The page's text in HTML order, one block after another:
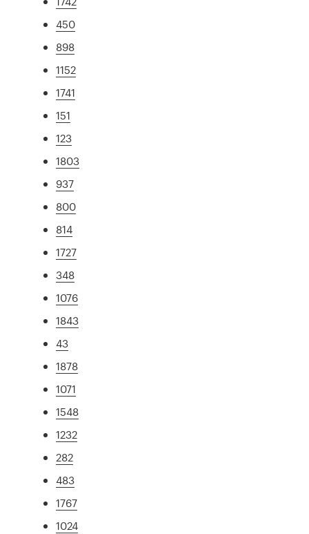
450
898
1152
1741
151
123
1803
937
800
814
1727
348
1076
1843
43
1878
1071
1548
1232
282
483
1767
1024